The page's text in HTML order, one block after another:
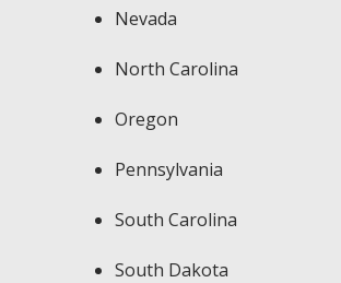
Nevada
North Carolina
Oregon
Pennsylvania
South Carolina
South Dakota